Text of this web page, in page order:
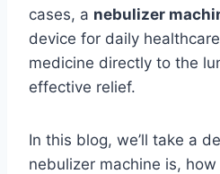
cases, a nebulizer
device for daily
medicine directly to the
effective relief.
In this blog, we’ll take a
nebulizer machine is,